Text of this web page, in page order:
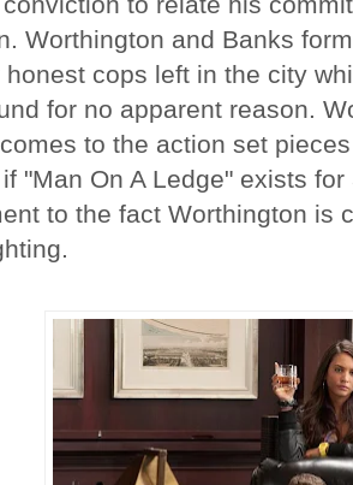
Worthington and Banks
cops left in the city
for no apparent reason.
to the action set
"Man On A Ledge" exists
to the fact Worthington is